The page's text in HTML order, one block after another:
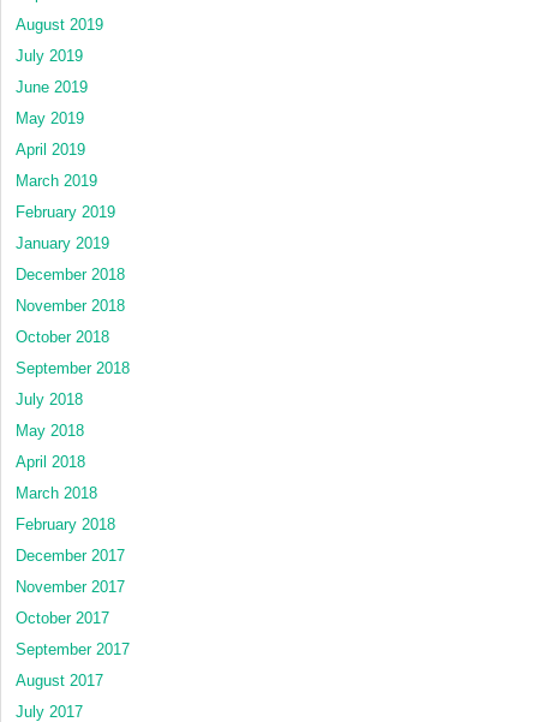
August 2019
July 2019
June 2019
May 2019
April 2019
March 2019
February 2019
January 2019
December 2018
November 2018
October 2018
September 2018
July 2018
May 2018
April 2018
March 2018
February 2018
December 2017
November 2017
October 2017
September 2017
August 2017
July 2017